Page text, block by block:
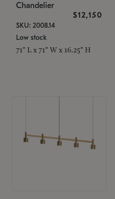
Chandelier
$12,150
SKU: 2008.14
Low stock
71" L x 71" W x 16.25" H